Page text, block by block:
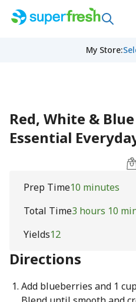
My Store:
Red, White &
Essential
Prep Time10 minutes
Total Time3 hours 10
Yields12
Directions
Add blueberries and 1